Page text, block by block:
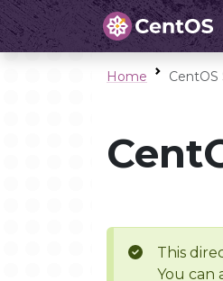
Home CentOS
This
You can